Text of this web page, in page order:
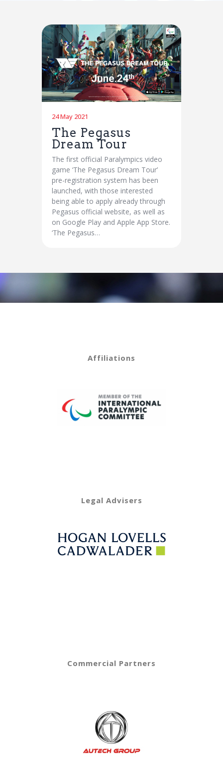
24 May 2021
The Pegasus
Dream Tour
The first official Paralympics video
game ‘The Pegasus Dream Tour’
pre-registration system has been
launched, with those interested
being able to apply already through
Pegasus official website, as well as
on Google Play and Apple App Store.
‘The Pegasus…
Affiliations
Legal Advisers
Commercial Partners